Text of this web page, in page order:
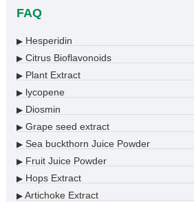
FAQ
▶Hesperidin
▶Citrus Bioflavonoids
▶Plant Extract
▶lycopene
▶Diosmin
▶Grape seed extract
▶Sea buckthorn Juice Powder
▶Fruit Juice Powder
▶Hops Extract
▶Artichoke Extract